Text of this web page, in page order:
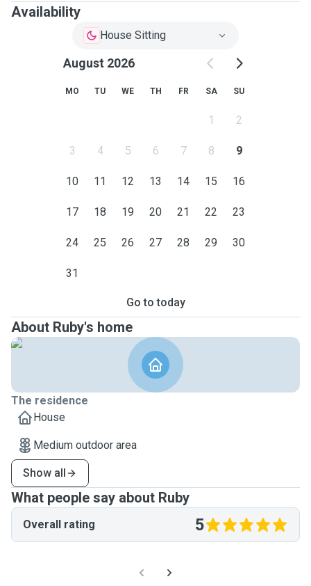
Availability
House Sitting
August 2026
MO TU WE TH FR SA SU
1 2
3 4 5 6 7 8 9
10 11 12 13 14 15 16
17 18 19 20 21 22 23
24 25 26 27 28 29 30
31
Go to today
About Ruby's home
The residence
House
Medium outdoor area
Show all
What people say about Ruby
Overall rating 5